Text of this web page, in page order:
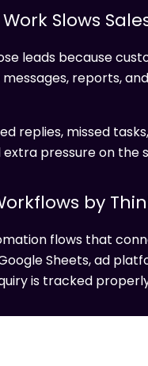
Slows
leads because
reports,
replies, missed
pressure on the
by
flows that
Sheets, ad
is tracked